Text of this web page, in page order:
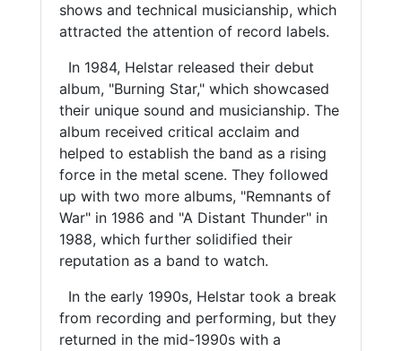
shows and technical musicianship, which
attracted the attention of record labels.
In 1984, Helstar released their debut
album, "Burning Star," which showcased
their unique sound and musicianship. The
album received critical acclaim and
helped to establish the band as a rising
force in the metal scene. They followed
up with two more albums, "Remnants of
War" in 1986 and "A Distant Thunder" in
1988, which further solidified their
reputation as a band to watch.
In the early 1990s, Helstar took a break
from recording and performing, but they
returned in the mid-1990s with a